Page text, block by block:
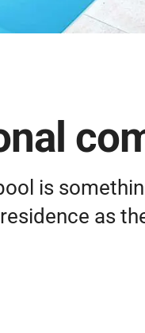
is
as